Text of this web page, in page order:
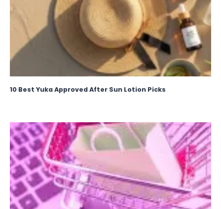
10 Best Yuka Approved After Sun Lotion Picks